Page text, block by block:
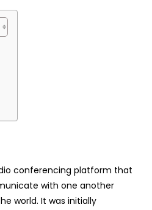
conferencing platform that
with one another
world. It was initially